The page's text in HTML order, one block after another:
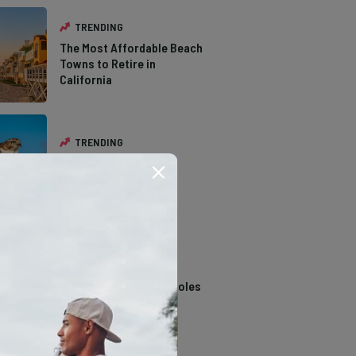
TRENDING
The Most Affordable Beach
Towns to Retire in
California
TRENDING
The Types of Hawks in
Southern California
California Swimming Holes